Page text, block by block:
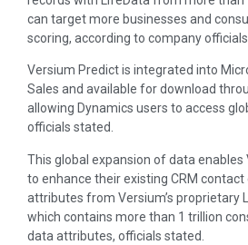
can target more businesses and
scoring, according to company officials.
Versium Predict is integrated into
Sales and available for download
allowing Dynamics users to access
officials stated.
This global expansion of data enables
to enhance their existing CRM
attributes from Versium’s proprietary
which contains more than 1 trillion
data attributes, officials stated.